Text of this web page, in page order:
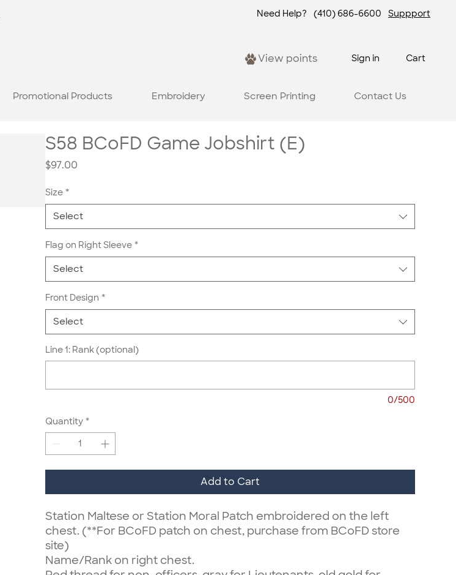
Need Help? (410) 686-6600 Suppport
View points Sign in Cart
Promotional Products Embroidery Screen Printing Contact Us
S58 BCoFD Game Jobshirt (E)
$97.00
Size *
Select
Flag on Right Sleeve *
Select
Front Design *
Select
Line 1: Rank (optional)
0/500
Quantity *
Add to Cart
Station Maltese or Station Moral Patch embroidered on the left
chest. (**For BCoFD patch on chest, purchase from BCoFD store
site)
Name/Rank on right chest.